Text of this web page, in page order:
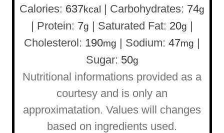
Calories: 637kcal | Carbohydrates: 74g
| Protein: 7g | Saturated Fat: 20g |
Cholesterol: 190mg | Sodium: 47mg |
Sugar: 50g
Nutritional informations provided as a
courtesy and is only an
approximatation. Values will changes
based on ingredients used.